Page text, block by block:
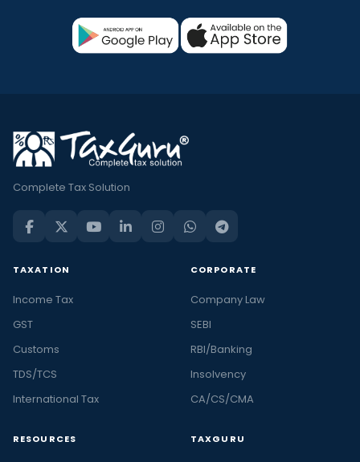
Complete Tax Solution
TAXATION
Income Tax
GST
Customs
TDS/TCS
International Tax
CORPORATE
Company Law
SEBI
RBI/Banking
Insolvency
CA/CS/CMA
RESOURCES TAXGURU